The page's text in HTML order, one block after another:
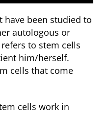
have been studied to
autologous or
to stem cells
him/herself.
cells that come
cells work in